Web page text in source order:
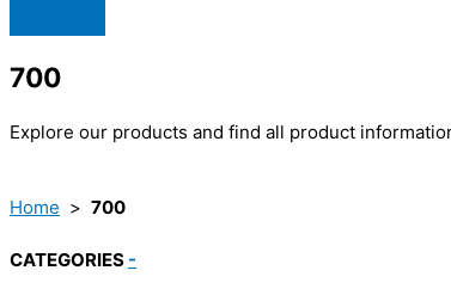
700
Explore our products and find all product
Home > 700
CATEGORIES -